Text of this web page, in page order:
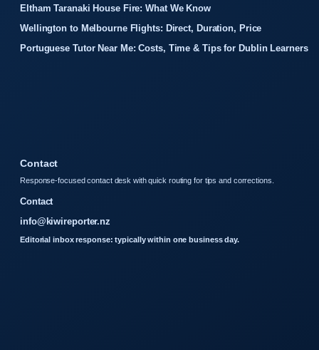
Eltham Taranaki House Fire: What We Know
Wellington to Melbourne Flights: Direct, Duration, Price
Portuguese Tutor Near Me: Costs, Time & Tips for Dublin Learners
Contact
Response-focused contact desk with quick routing for tips and corrections.
Contact
info@kiwireporter.nz
Editorial inbox response: typically within one business day.